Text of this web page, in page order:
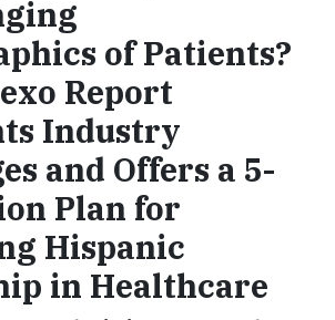
of Patients?
Report
Industry
and Offers a 5-
Plan for
Hispanic
in Healthcare